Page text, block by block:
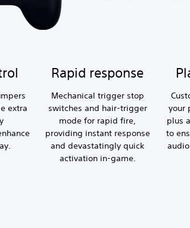
extra
Rapid response
Mechanical trigger stop
switches and hair-trigger
mode for rapid fire,
providing instant response
and devastatingly quick
activation in-game.
your
plus
to